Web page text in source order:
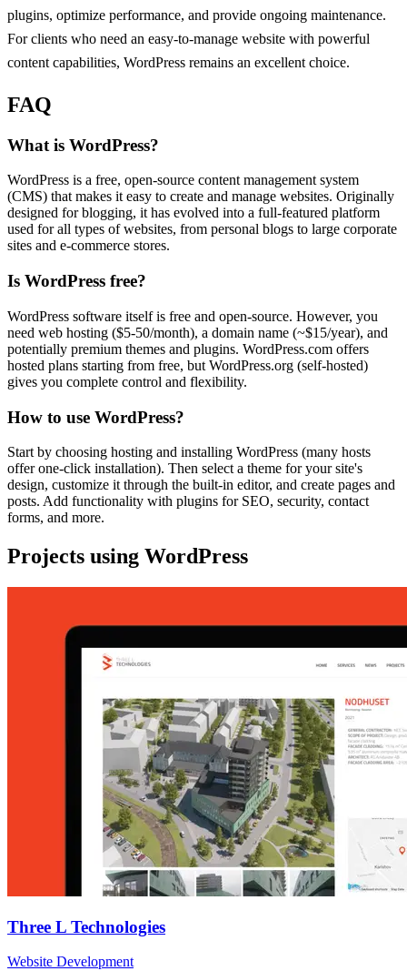
plugins, optimize performance, and provide ongoing maintenance.
For clients who need an easy-to-manage website with powerful
content capabilities, WordPress remains an excellent choice.
FAQ
What is WordPress?
WordPress is a free, open-source content management system
(CMS) that makes it easy to create and manage websites. Originally
designed for blogging, it has evolved into a full-featured platform
used for all types of websites, from personal blogs to large corporate
sites and e-commerce stores.
Is WordPress free?
WordPress software itself is free and open-source. However, you
need web hosting ($5-50/month), a domain name (~$15/year), and
potentially premium themes and plugins. WordPress.com offers
hosted plans starting from free, but WordPress.org (self-hosted)
gives you complete control and flexibility.
How to use WordPress?
Start by choosing hosting and installing WordPress (many hosts
offer one-click installation). Then select a theme for your site's
design, customize it through the built-in editor, and create pages and
posts. Add functionality with plugins for SEO, security, contact
forms, and more.
Projects using WordPress
Three L Technologies
Website Development